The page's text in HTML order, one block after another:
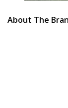
About The